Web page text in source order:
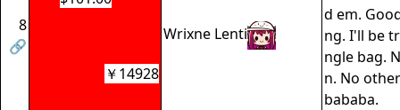
8
🔗
Wrixne Lenti
d em.
ng. I'll be
ngle bag.
n. No
bababa.
￥14928